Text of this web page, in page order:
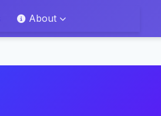
About